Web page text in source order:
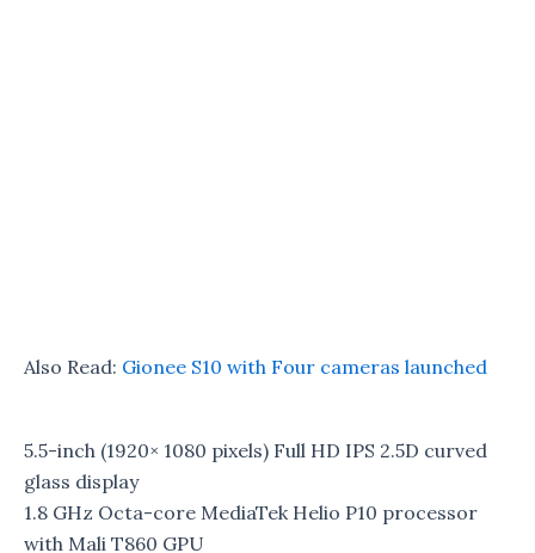
Also Read: Gionee S10 with Four cameras launched
5.5-inch (1920× 1080 pixels) Full HD IPS 2.5D curved
glass display
1.8 GHz Octa-core MediaTek Helio P10 processor
with Mali T860 GPU